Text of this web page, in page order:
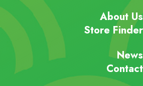
About Us
Store Finder
News
Contact